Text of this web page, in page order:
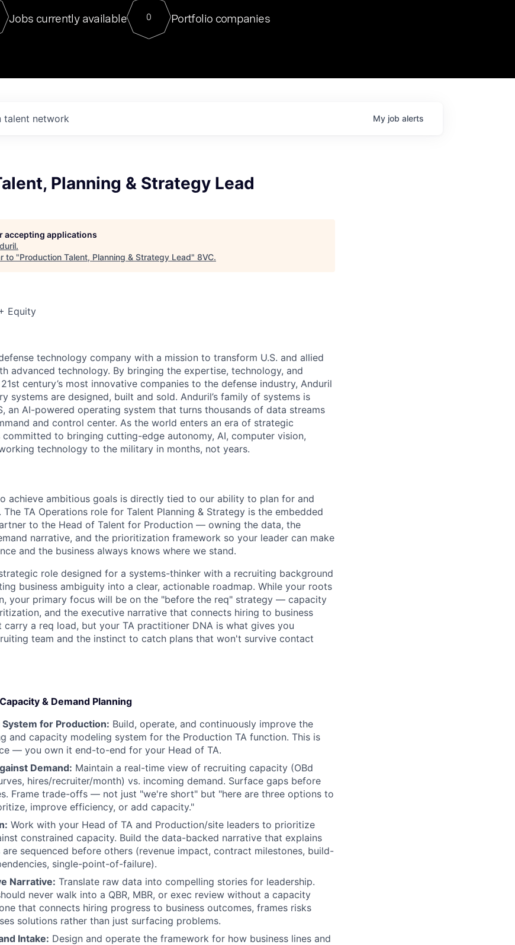
For our final Chat8VC of 2023, we hosted Dr. Nik Spirin,
Director of Generative AI and LLMOps at NVIDIA. He
sits at a very compelling vantage point in this role. Prior
Jobs currently available 0 Portfolio companies
talent network My job alerts
Planning & Strategy Lead
accepting applications
.
to "Production Talent, Planning & Strategy Lead" 8VC.
Equity
technology company with a mission to transform U.S. and allied
advanced technology. By bringing the expertise, technology, and
century’s most innovative companies to the defense industry, Anduril
systems are designed, built and sold. Anduril’s family of systems is
an AI-powered operating system that turns thousands of data streams
and control center. As the world enters an era of strategic
to bringing cutting-edge autonomy, AI, computer vision,
technology to the military in months, not years.
achieve ambitious goals is directly tied to our ability to plan for and
TA Operations role for Talent Planning & Strategy is the embedded
to the Head of Talent for Production — owning the data, the
narrative, and the prioritization framework so your leader can make
and the business always knows where we stand.
role designed for a systems-thinker with a recruiting background
business ambiguity into a clear, actionable roadmap. While your roots
your primary focus will be on the "before the req" strategy — capacity
and the executive narrative that connects hiring to business
carry a req load, but your TA practitioner DNA is what gives you
team and the instinct to catch plans that won't survive contact
& Demand Planning
for Production: Build, operate, and continuously improve the
and capacity modeling system for the Production TA function. This is
— you own it end-to-end for your Head of TA.
Demand: Maintain a real-time view of recruiting capacity (OBd
hires/recruiter/month) vs. incoming demand. Surface gaps before
Frame trade-offs — not just "we're short" but "here are three options to
improve efficiency, or add capacity."
Work with your Head of TA and Production/site leaders to prioritize
constrained capacity. Build the data-backed narrative that explains
sequenced before others (revenue impact, contract milestones, build-
single-point-of-failure).
Narrative: Translate raw data into compelling stories for leadership.
never walk into a QBR, MBR, or exec review without a capacity
that connects hiring progress to business outcomes, frames risks
solutions rather than just surfacing problems.
Intake: Design and operate the framework for how business lines and